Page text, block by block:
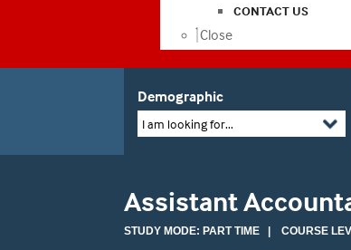
CONTACT US
Close
Demographic
I am looking for...
Assistant
STUDY MODE: PART TIME | COURSE